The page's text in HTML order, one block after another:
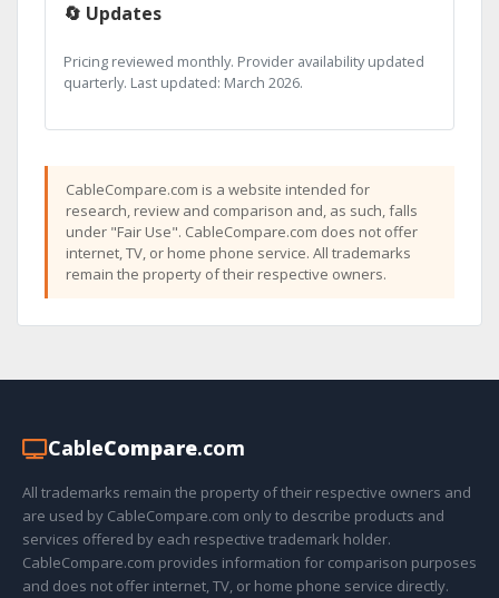
🔄 Updates
Pricing reviewed monthly. Provider availability updated
quarterly. Last updated: March 2026.
CableCompare.com is a website intended for
research, review and comparison and, as such, falls
under "Fair Use". CableCompare.com does not offer
internet, TV, or home phone service. All trademarks
remain the property of their respective owners.
CableCompare.com
All trademarks remain the property of their respective owners and
are used by CableCompare.com only to describe products and
services offered by each respective trademark holder.
CableCompare.com provides information for comparison purposes
and does not offer internet, TV, or home phone service directly.